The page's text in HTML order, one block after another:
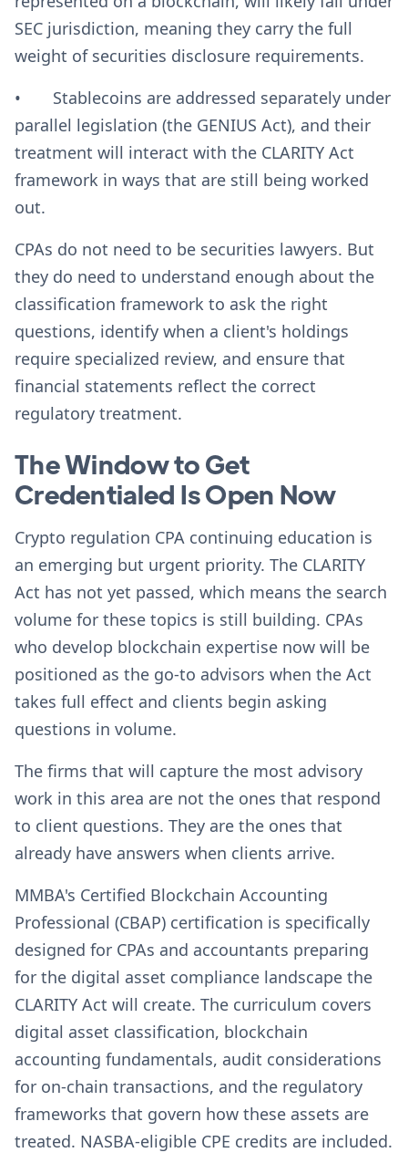
SEC jurisdiction, meaning they carry the full
weight of securities disclosure requirements.
• Stablecoins are addressed separately under
parallel legislation (the GENIUS Act), and their
treatment will interact with the CLARITY Act
framework in ways that are still being worked
out.
CPAs do not need to be securities lawyers. But
they do need to understand enough about the
classification framework to ask the right
questions, identify when a client's holdings
require specialized review, and ensure that
financial statements reflect the correct
regulatory treatment.
The Window to Get
Credentialed Is Open Now
Crypto regulation CPA continuing education is
an emerging but urgent priority. The CLARITY
Act has not yet passed, which means the search
volume for these topics is still building. CPAs
who develop blockchain expertise now will be
positioned as the go-to advisors when the Act
takes full effect and clients begin asking
questions in volume.
The firms that will capture the most advisory
work in this area are not the ones that respond
to client questions. They are the ones that
already have answers when clients arrive.
MMBA's Certified Blockchain Accounting
Professional (CBAP) certification is specifically
designed for CPAs and accountants preparing
for the digital asset compliance landscape the
CLARITY Act will create. The curriculum covers
digital asset classification, blockchain
accounting fundamentals, audit considerations
for on-chain transactions, and the regulatory
frameworks that govern how these assets are
treated. NASBA-eligible CPE credits are included.